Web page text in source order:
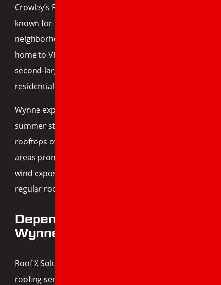
Crowley’s Ridge and the Arkansas Delta, the city is
known for its fertile farmland, welcoming
neighborhoods, and tight-knit community. It’s also
home to Village Creek State Park—Arkansas’s
second-largest state park—and a growing
residential base with homes of all ages and sizes.
Wynne experiences a wide range of weather—from
summer storms to winter ice—which takes a toll on
rooftops over time. Many of the city’s homes are in
areas prone to tree coverage, moisture buildup, or
wind exposure, which increases the need for
regular roof inspections and maintenance.
Dependable Roofing for
Wynne Homeowners
Roof X Solutions is proud to serve Wynne with
roofing services you can count on. Whether it’s